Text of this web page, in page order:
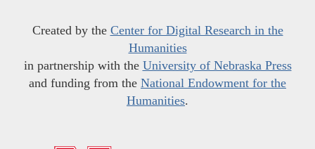
Created by the Center for Digital Research in the
Humanities
in partnership with the University of Nebraska Press
and funding from the National Endowment for the
Humanities.